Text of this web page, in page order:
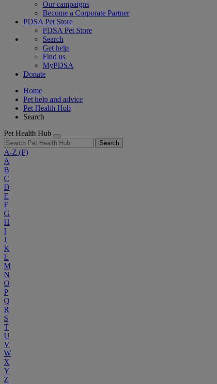
Our campaigns
Become a Corporate Partner
PDSA Pet Store
PDSA Pet Store
Search
Get help
Find us
MyPDSA
Donate
Home
Pet help and advice
Pet Health Hub
Search
Pet Health Hub
Search
A-Z (F)
A
B
C
D
E
F
G
H
I
J
K
L
M
N
O
P
Q
R
S
T
U
V
W
X
Y
Z